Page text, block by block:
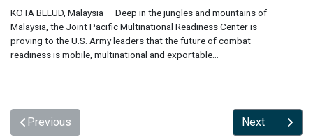
KOTA BELUD, Malaysia — Deep in the jungles and mountains of
Malaysia, the Joint Pacific Multinational Readiness Center is
proving to the U.S. Army leaders that the future of combat
readiness is mobile, multinational and exportable...
Previous Next